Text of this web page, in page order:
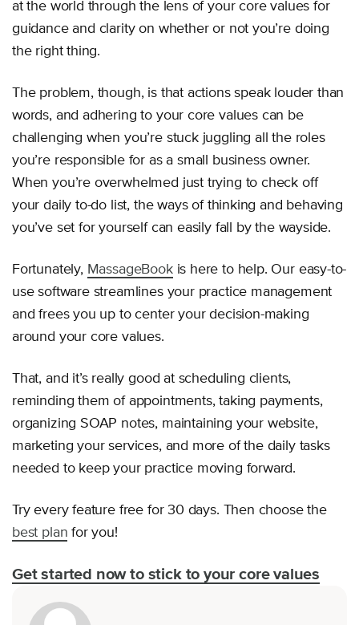
at the world through the lens of your core values for
guidance and clarity on whether or not you’re doing
the right thing.
The problem, though, is that actions speak louder than
words, and adhering to your core values can be
challenging when you’re stuck juggling all the roles
you’re responsible for as a small business owner.
When you’re overwhelmed just trying to check off
your daily to-do list, the ways of thinking and behaving
you’ve set for yourself can easily fall by the wayside.
Fortunately, MassageBookis here to help. Our easy-to-
use software streamlines your practice management
and frees you up to center your decision-making
around your core values.
That, and it’s really good at scheduling clients,
reminding them of appointments, taking payments,
organizing SOAP notes, maintaining your website,
marketing your services, and more of the daily tasks
needed to keep your practice moving forward.
Try every feature free for 30 days. Then choose the
best plan for you!
Get started now to stick to your core values